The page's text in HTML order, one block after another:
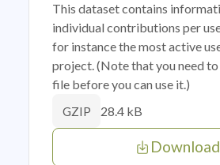
This dataset contains
individual contributions per
for instance the most active
project. (Note that you need
file before you can use it.)
GZIP 28.4 kB
Download